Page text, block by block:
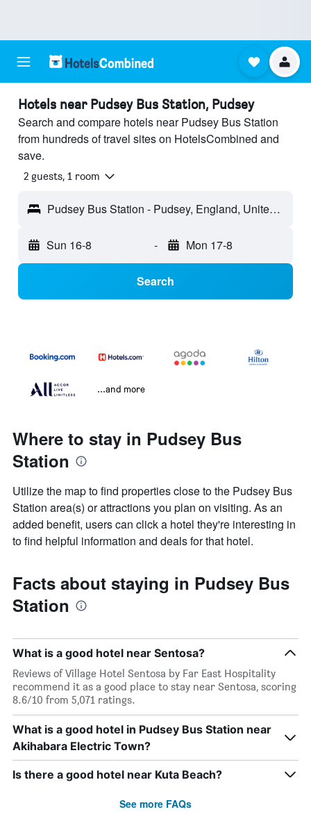
Hotels near Pudsey Bus Station, Pudsey
Search and compare hotels near Pudsey Bus Station
from hundreds of travel sites on HotelsCombined and
save.
2 guests, 1 room
Pudsey Bus Station - Pudsey, England, United Kingdom
Sun 16-8 - Mon 17-8
Search
...and more
Where to stay in Pudsey Bus
Station
Utilize the map to find properties close to the Pudsey Bus
Station area(s) or attractions you plan on visiting. As an
added benefit, users can click a hotel they're interesting in
to find helpful information and deals for that hotel.
Facts about staying in Pudsey Bus
Station
What is a good hotel near Sentosa?
Reviews of Village Hotel Sentosa by Far East Hospitality
recommend it as a good place to stay near Sentosa, scoring
8.6/10 from 5,071 ratings.
What is a good hotel in Pudsey Bus Station near
Akihabara Electric Town?
Is there a good hotel near Kuta Beach?
See more FAQs